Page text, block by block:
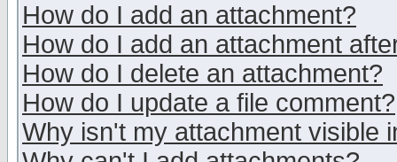
How do I add an attachment?
How do I add an attachment
How do I delete an attachment?
How do I update a file comment?
Why isn't my attachment visible